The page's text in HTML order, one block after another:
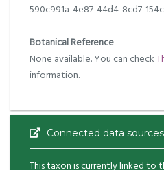
590c991a-4e87-44d4-8cd7-
Botanical Reference
None available. You can check
information.
Connected data sources
This taxon is currently linked to